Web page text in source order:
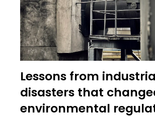
Lessons from
disasters that
environmental